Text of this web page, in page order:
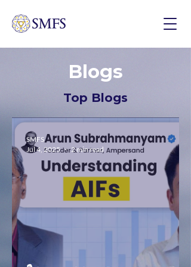
Blogs
Top Blogs
SMFS
Jul 4, 2025
2 min read